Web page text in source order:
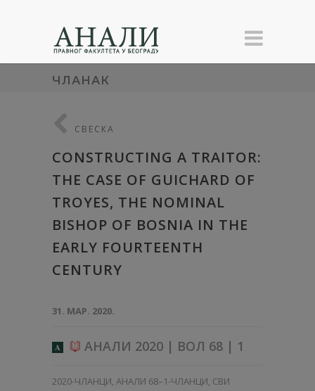
ЧЛАНАК
СВЕСКА
CONSTRUCTING A TRAITOR:
THE CASE OF GUICHARD OF
TROYES, THE NOMINAL
BISHOP OF BOSNIA IN THE
EARLY FOURTEENTH
CENTURY
31. МАР. 2020.
A АНАЛИ 2020 | ВОЛ 68 | 1
2020-ЧЛАНЦИ, АНАЛИ 68–1-ЧЛАНЦИ, СВИ